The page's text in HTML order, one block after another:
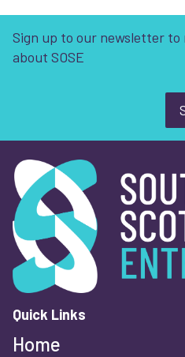
Sign up to our newsletter to
about SOSE
South of Scotland Enterprise
Quick Links
Home